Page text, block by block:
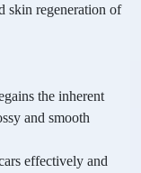
skin regeneration of
the inherent
and smooth
effectively and